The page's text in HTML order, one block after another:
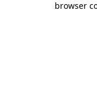
browser